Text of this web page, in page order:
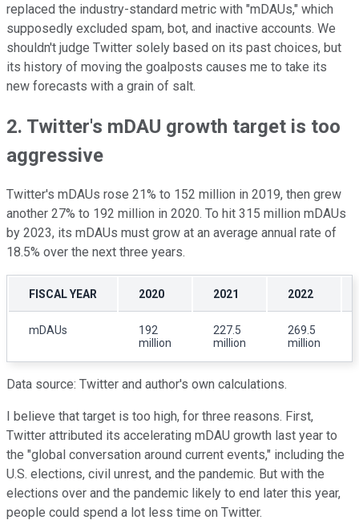
replaced the industry-standard metric with "mDAUs," which
supposedly excluded spam, bot, and inactive accounts. We
shouldn't judge Twitter solely based on its past choices, but
its history of moving the goalposts causes me to take its
new forecasts with a grain of salt.
2. Twitter's mDAU growth target is too
aggressive
Twitter's mDAUs rose 21% to 152 million in 2019, then grew
another 27% to 192 million in 2020. To hit 315 million mDAUs
by 2023, its mDAUs must grow at an average annual rate of
18.5% over the next three years.
FISCAL YEAR 2020 2021 2022
mDAUs
192
million
227.5
million
269.5
million
Data source: Twitter and author's own calculations.
I believe that target is too high, for three reasons. First,
Twitter attributed its accelerating mDAU growth last year to
the "global conversation around current events," including the
U.S. elections, civil unrest, and the pandemic. But with the
elections over and the pandemic likely to end later this year,
people could spend a lot less time on Twitter.